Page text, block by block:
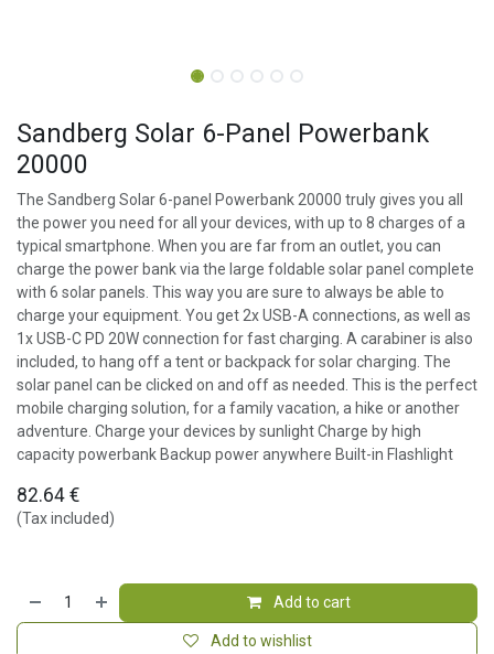
Sandberg Solar 6-Panel Powerbank
20000
The Sandberg Solar 6-panel Powerbank 20000 truly gives you all
the power you need for all your devices, with up to 8 charges of a
typical smartphone. When you are far from an outlet, you can
charge the power bank via the large foldable solar panel complete
with 6 solar panels. This way you are sure to always be able to
charge your equipment. You get 2x USB-A connections, as well as
1x USB-C PD 20W connection for fast charging. A carabiner is also
included, to hang off a tent or backpack for solar charging. The
solar panel can be clicked on and off as needed. This is the perfect
mobile charging solution, for a family vacation, a hike or another
adventure. Charge your devices by sunlight Charge by high
capacity powerbank Backup power anywhere Built-in Flashlight
82.64 €
(Tax included)
Add to cart
Add to wishlist